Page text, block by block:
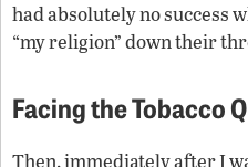
had absolutely no success
“my religion” down their
Facing the Tobacco
Then, immediately after I